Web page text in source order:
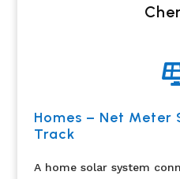
Homes – Net Meter
Track
A home solar system